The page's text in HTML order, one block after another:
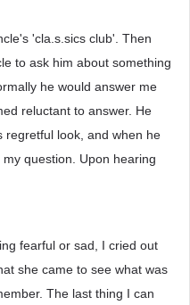
'cla.s.sics club'. Then
to ask him about something
he would answer me
reluctant to answer. He
regretful look, and when he
question. Upon hearing
fearful or sad, I cried out
she came to see what was
The last thing I can